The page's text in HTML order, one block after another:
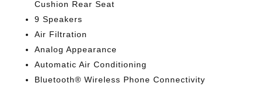
Cushion Rear Seat
9 Speakers
Air Filtration
Analog Appearance
Automatic Air Conditioning
Bluetooth® Wireless Phone Connectivity